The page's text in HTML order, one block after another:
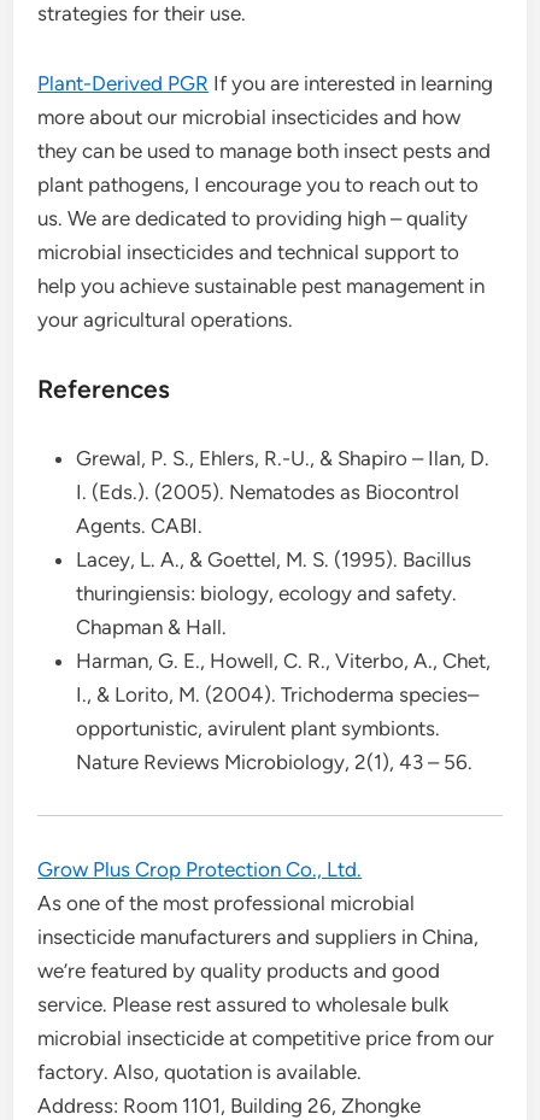
strategies for their use.
Plant-Derived PGR If you are interested in learning
more about our microbial insecticides and how
they can be used to manage both insect pests and
plant pathogens, I encourage you to reach out to
us. We are dedicated to providing high – quality
microbial insecticides and technical support to
help you achieve sustainable pest management in
your agricultural operations.
References
Grewal, P. S., Ehlers, R.-U., & Shapiro – Ilan, D.
I. (Eds.). (2005). Nematodes as Biocontrol
Agents. CABI.
Lacey, L. A., & Goettel, M. S. (1995). Bacillus
thuringiensis: biology, ecology and safety.
Chapman & Hall.
Harman, G. E., Howell, C. R., Viterbo, A., Chet,
I., & Lorito, M. (2004). Trichoderma species–
opportunistic, avirulent plant symbionts.
Nature Reviews Microbiology, 2(1), 43 – 56.
Grow Plus Crop Protection Co., Ltd.
As one of the most professional microbial
insecticide manufacturers and suppliers in China,
we’re featured by quality products and good
service. Please rest assured to wholesale bulk
microbial insecticide at competitive price from our
factory. Also, quotation is available.
Address: Room 1101, Building 26, Zhongke